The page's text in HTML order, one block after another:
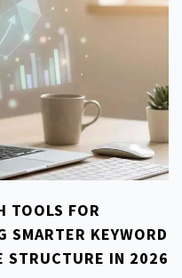
TOOLS FOR
SMARTER KEYWORD
STRUCTURE IN 2026